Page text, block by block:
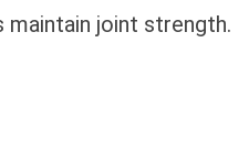
maintain joint strength.